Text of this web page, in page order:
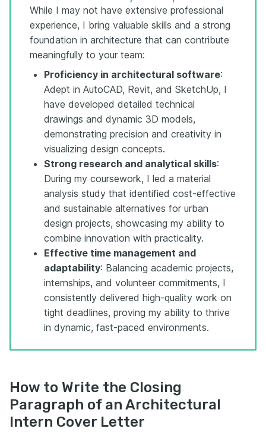
While I may not have extensive professional
experience, I bring valuable skills and a strong
foundation in architecture that can contribute
meaningfully to your team:
Proficiency in architectural software:
Adept in AutoCAD, Revit, and SketchUp, I
have developed detailed technical
drawings and dynamic 3D models,
demonstrating precision and creativity in
visualizing design concepts.
Strong research and analytical skills:
During my coursework, I led a material
analysis study that identified cost-effective
and sustainable alternatives for urban
design projects, showcasing my ability to
combine innovation with practicality.
Effective time management and
adaptability: Balancing academic projects,
internships, and volunteer commitments, I
consistently delivered high-quality work on
tight deadlines, proving my ability to thrive
in dynamic, fast-paced environments.
How to Write the Closing
Paragraph of an Architectural
Intern Cover Letter